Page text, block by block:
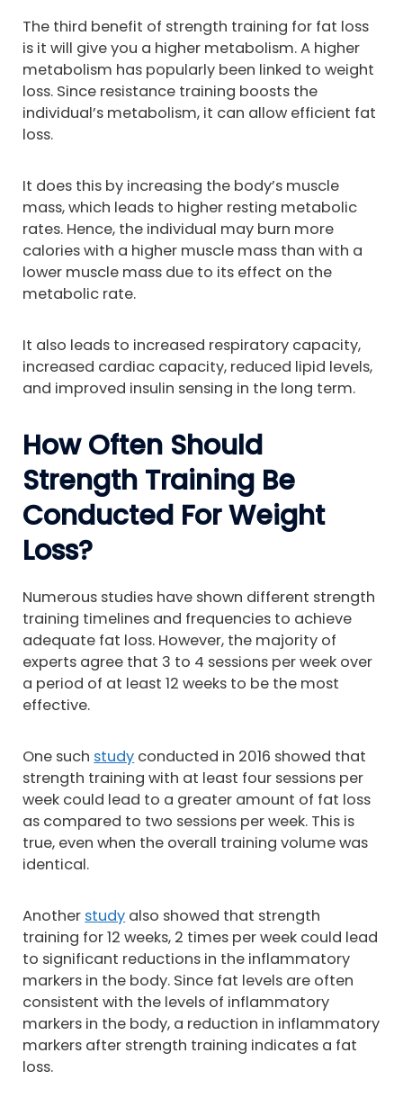
The third benefit of strength training for fat loss
is it will give you a higher metabolism. A higher
metabolism has popularly been linked to weight
loss. Since resistance training boosts the
individual’s metabolism, it can allow efficient fat
loss.
It does this by increasing the body’s muscle
mass, which leads to higher resting metabolic
rates. Hence, the individual may burn more
calories with a higher muscle mass than with a
lower muscle mass due to its effect on the
metabolic rate.
It also leads to increased respiratory capacity,
increased cardiac capacity, reduced lipid levels,
and improved insulin sensing in the long term.
How Often Should
Strength Training Be
Conducted For Weight
Loss?
Numerous studies have shown different strength
training timelines and frequencies to achieve
adequate fat loss. However, the majority of
experts agree that 3 to 4 sessions per week over
a period of at least 12 weeks to be the most
effective.
One such study conducted in 2016 showed that
strength training with at least four sessions per
week could lead to a greater amount of fat loss
as compared to two sessions per week. This is
true, even when the overall training volume was
identical.
Another study also showed that strength
training for 12 weeks, 2 times per week could lead
to significant reductions in the inflammatory
markers in the body. Since fat levels are often
consistent with the levels of inflammatory
markers in the body, a reduction in inflammatory
markers after strength training indicates a fat
loss.